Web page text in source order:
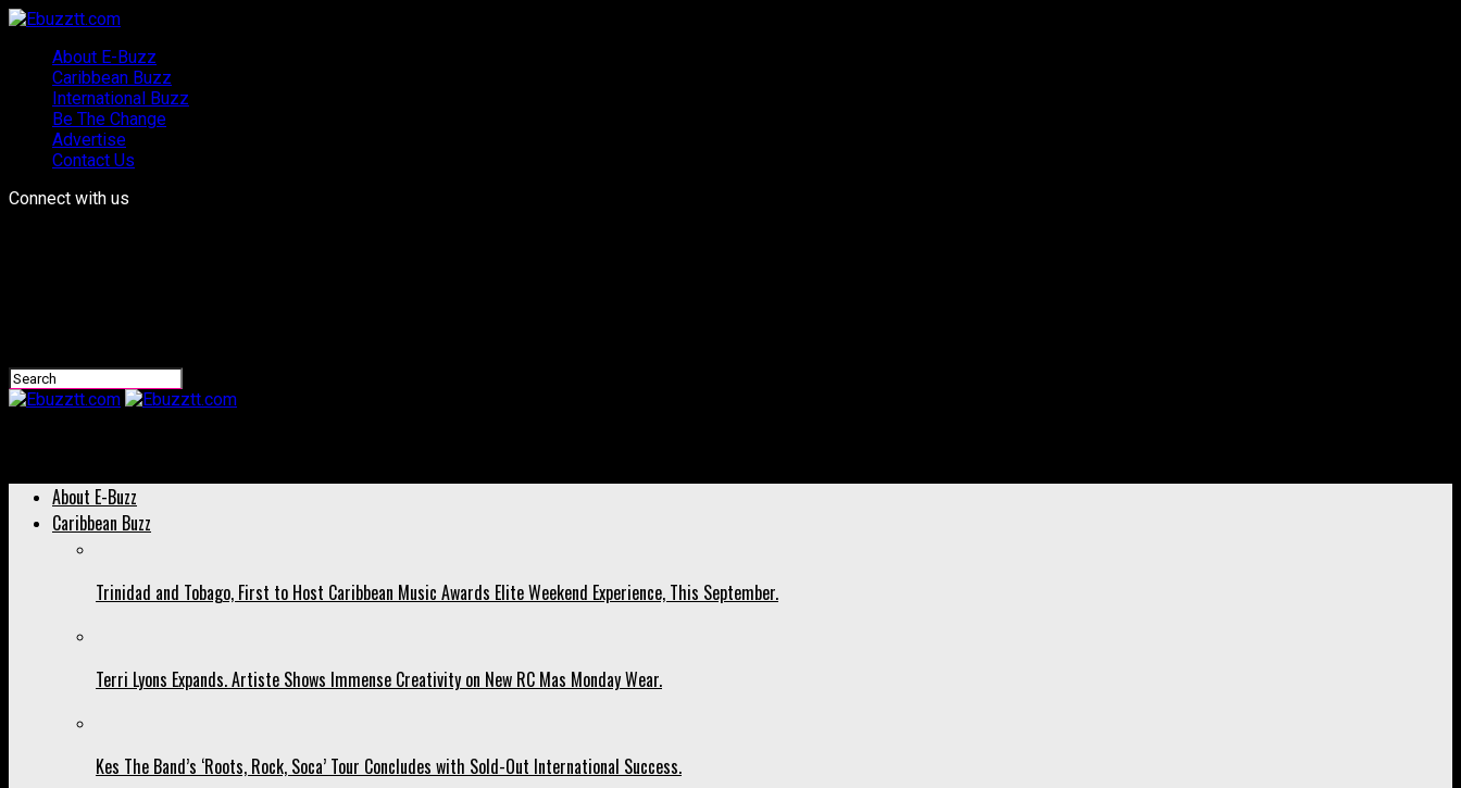
About E-Buzz
Caribbean Buzz
International Buzz
Be The Change
Advertise
Contact Us
Connect with us
About E-Buzz
Caribbean Buzz
Trinidad and Tobago, First to Host Caribbean Music Awards Elite Weekend Experience, This September.
Terri Lyons Expands. Artiste Shows Immense Creativity on New RC Mas Monday Wear.
Kes The Band’s ‘Roots, Rock, Soca’ Tour Concludes with Sold-Out International Success.